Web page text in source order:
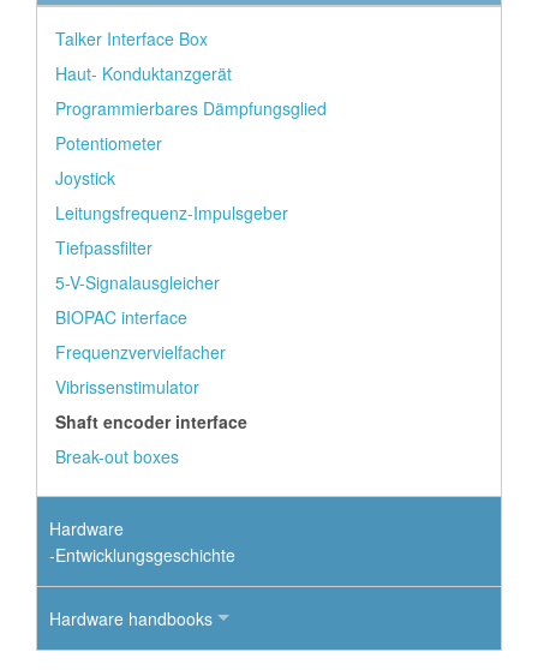
Talker Interface Box
Haut- Konduktanzgerät
Programmierbares Dämpfungsglied
Potentiometer
Joystick
Leitungsfrequenz-Impulsgeber
Tiefpassfilter
5-V-Signalausgleicher
BIOPAC interface
Frequenzvervielfacher
Vibrissenstimulator
Shaft encoder interface
Break-out boxes
Hardware
-Entwicklungsgeschichte
Hardware handbooks